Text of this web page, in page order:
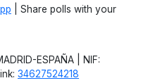
| Share polls with your
ESPAÑA | NIF:
34627524218